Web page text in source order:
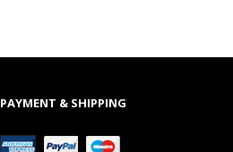
PAYMENT & SHIPPING